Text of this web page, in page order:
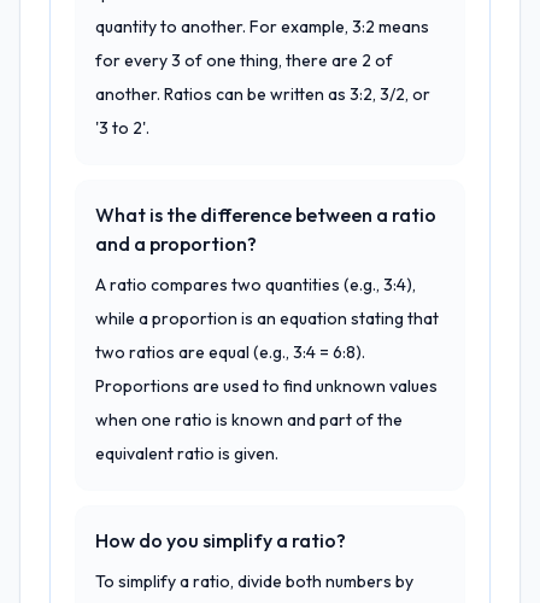
quantity to another. For example, 3:2 means
for every 3 of one thing, there are 2 of
another. Ratios can be written as 3:2, 3/2, or
'3 to 2'.
What is the difference between a ratio
and a proportion?
A ratio compares two quantities (e.g., 3:4),
while a proportion is an equation stating that
two ratios are equal (e.g., 3:4 = 6:8).
Proportions are used to find unknown values
when one ratio is known and part of the
equivalent ratio is given.
How do you simplify a ratio?
To simplify a ratio, divide both numbers by